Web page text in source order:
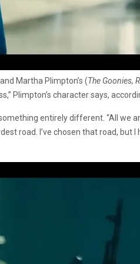
Martha Plimpton’s (The Goonies,
Plimpton’s character says,
entirely different. “All we
road. I’ve chosen that road, but I